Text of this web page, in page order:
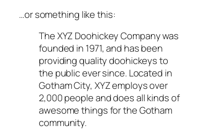
…or something like this:
The XYZ Doohickey Company was
founded in 1971, and has been
providing quality doohickeys to
the public ever since. Located in
Gotham City, XYZ employs over
2,000 people and does all kinds of
awesome things for the Gotham
community.